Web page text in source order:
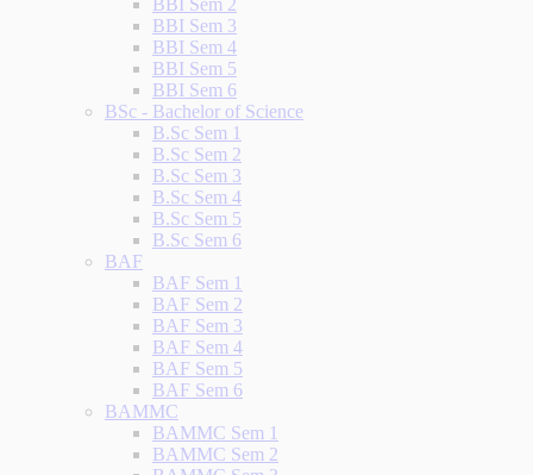
BBI Sem 2
BBI Sem 3
BBI Sem 4
BBI Sem 5
BBI Sem 6
BSc - Bachelor of Science
B.Sc Sem 1
B.Sc Sem 2
B.Sc Sem 3
B.Sc Sem 4
B.Sc Sem 5
B.Sc Sem 6
BAF
BAF Sem 1
BAF Sem 2
BAF Sem 3
BAF Sem 4
BAF Sem 5
BAF Sem 6
BAMMC
BAMMC Sem 1
BAMMC Sem 2